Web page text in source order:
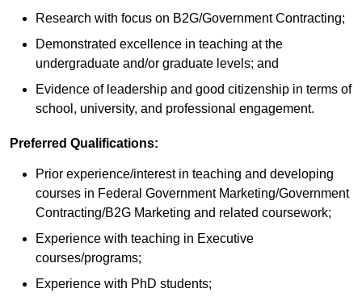
Research with focus on B2G/Government Contracting;
Demonstrated excellence in teaching at the
undergraduate and/or graduate levels; and
Evidence of leadership and good citizenship in terms of
school, university, and professional engagement.
Preferred Qualifications:
Prior experience/interest in teaching and developing
courses in Federal Government Marketing/Government
Contracting/B2G Marketing and related coursework;
Experience with teaching in Executive
courses/programs;
Experience with PhD students;